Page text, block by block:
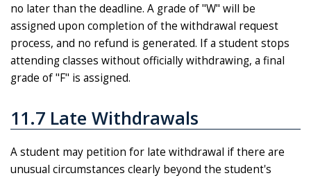
no later than the deadline. A grade of "W" will be
assigned upon completion of the withdrawal request
process, and no refund is generated. If a student stops
attending classes without officially withdrawing, a final
grade of "F" is assigned.
11.7 Late Withdrawals
A student may petition for late withdrawal if there are
unusual circumstances clearly beyond the student's